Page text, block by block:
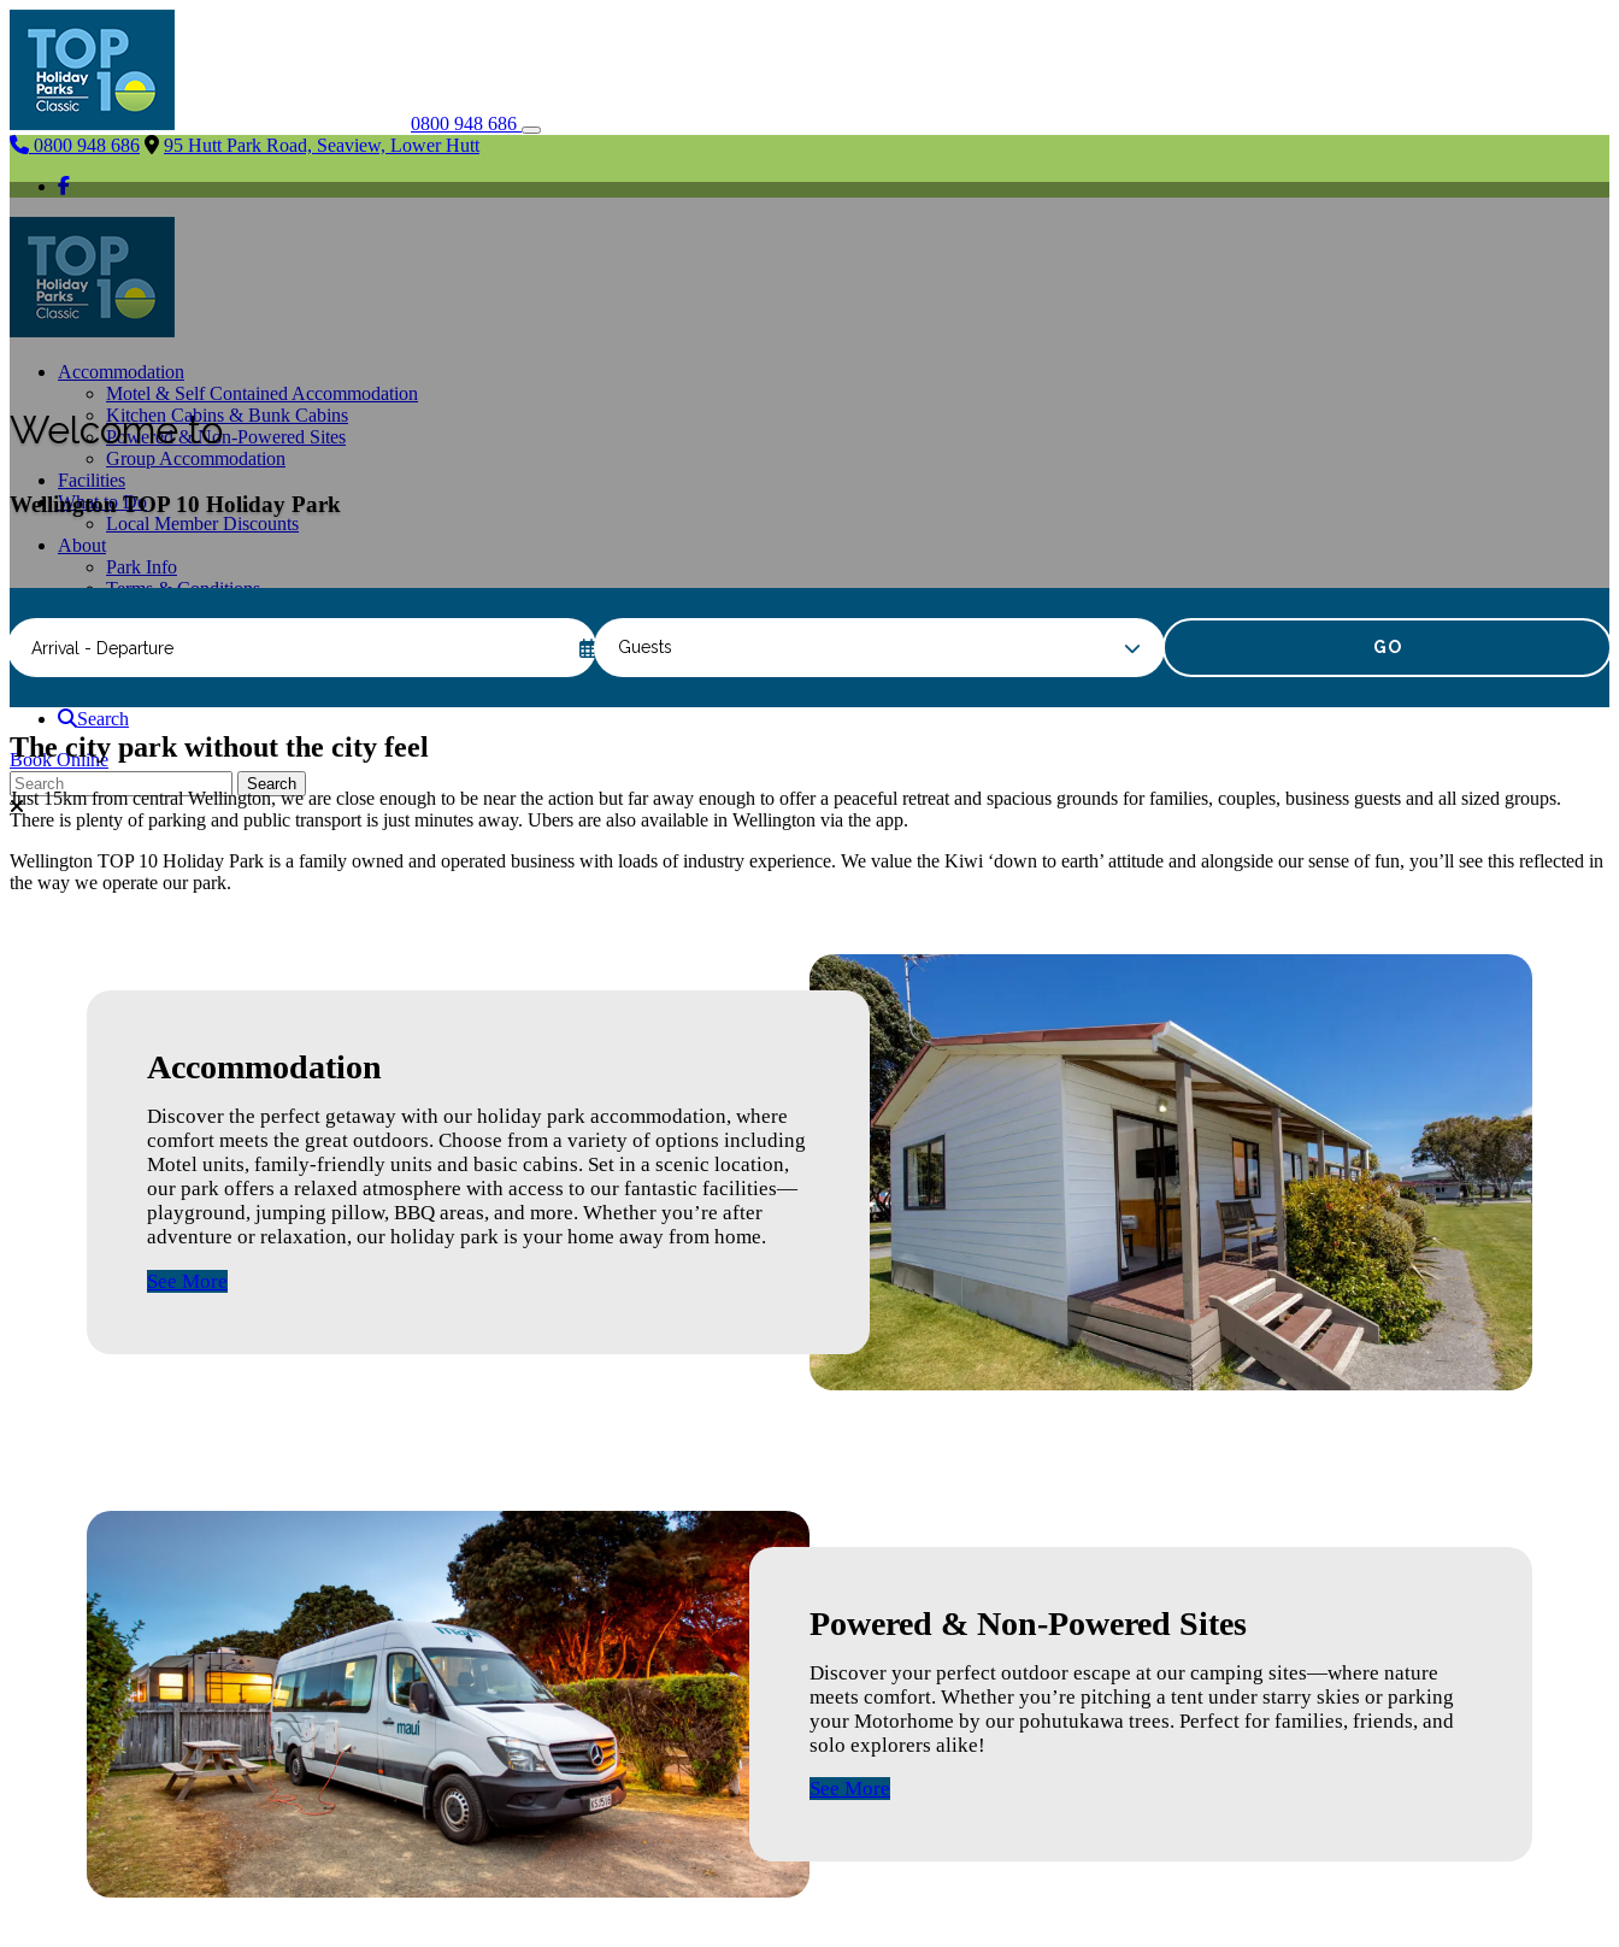
0800 948 686
0800 948 686
95 Hutt Park Road, Seaview, Lower Hutt
Accommodation
Motel & Self Contained Accommodation
Kitchen Cabins & Bunk Cabins
Powered & Non-Powered Sites
Group Accommodation
Facilities
What to Do
Local Member Discounts
About
Park Info
Terms & Conditions
Group Booking Enquiry Form
Compendium
Search
Book Online
Welcome to
Wellington TOP 10 Holiday Park
Arrival - Departure Guests
The city park without the city feel
Just 15km from central Wellington, we are close enough to be near the action but far away enough to offer a peaceful retreat and spacious grounds for families, couples, business guests and all sized groups.
There is plenty of parking and public transport is just minutes away. Ubers are also available in Wellington via the app.
Wellington TOP 10 Holiday Park is a family owned and operated business with loads of industry experience. We value the Kiwi ‘down to earth’ attitude and alongside our sense of fun, you’ll see this reflected in
the way we operate our park.
Accommodation
Discover the perfect getaway with our holiday park accommodation, where
comfort meets the great outdoors. Choose from a variety of options including
Motel units, family-friendly units and basic cabins. Set in a scenic location,
our park offers a relaxed atmosphere with access to our fantastic facilities—
playground, jumping pillow, BBQ areas, and more. Whether you’re after
adventure or relaxation, our holiday park is your home away from home.
See More
Powered & Non-Powered Sites
Discover your perfect outdoor escape at our camping sites—where nature
meets comfort. Whether you’re pitching a tent under starry skies or parking
your Motorhome by our pohutukawa trees. Perfect for families, friends, and
solo explorers alike!
See More